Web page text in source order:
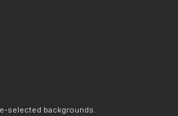
selected backgrounds.